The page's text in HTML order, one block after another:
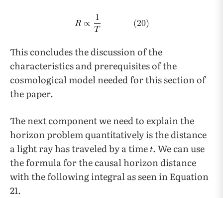
This concludes the discussion of the
characteristics and prerequisites of the
cosmological model needed for this section of
the paper.
The next component we need to explain the
horizon problem quantitatively is the distance
a light ray has traveled by a time . We can use
the formula for the causal horizon distance
with the following integral as seen in Equation
21.